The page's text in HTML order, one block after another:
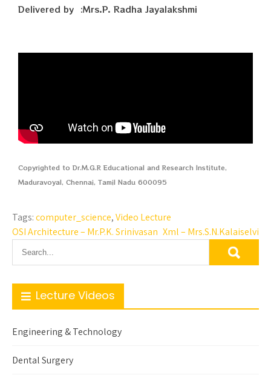
Delivered by :Mrs.P. Radha Jayalakshmi
Copyrighted to Dr.M.G.R Educational and Research Institute,
Maduravoyal, Chennai, Tamil Nadu 600095
Tags:computer_science,Video Lecture
OSI Architecture – Mr.P.K. Srinivasan Xml – Mrs.S.N.Kalaiselvi
Lecture Videos
Engineering & Technology
Dental Surgery